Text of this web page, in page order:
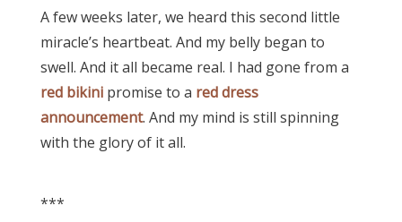
A few weeks later, we heard this second little
miracle’s heartbeat. And my belly began to
swell. And it all became real. I had gone from a
red bikinipromise to a red dress
announcement. And my mind is still spinning
with the glory of it all.
***